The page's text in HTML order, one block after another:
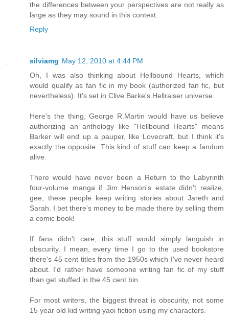
the differences between your perspectives are not really as
large as they may sound in this context.
Reply
silviamg May 12, 2010 at 4:44 PM
Oh, I was also thinking about Hellbound Hearts, which
would qualify as fan fic in my book (authorized fan fic, but
nevertheless). It's set in Clive Barke's Hellraiser universe.
Here's the thing, George R.Martin would have us believe
authorizing an anthology like "Hellbound Hearts" means
Barker will end up a pauper, like Lovecraft, but I think it's
exactly the opposite. This kind of stuff can keep a fandom
alive.
There would have never been a Return to the Labyrinth
four-volume manga if Jim Henson's estate didn't realize,
gee, these people keep writing stories about Jareth and
Sarah. I bet there's money to be made there by selling them
a comic book!
If fans didn't care, this stuff would simply languish in
obscurity. I mean, every time I go to the used bookstore
there's 45 cent titles from the 1950s which I've never heard
about. I'd rather have someone writing fan fic of my stuff
than get stuffed in the 45 cent bin.
For most writers, the biggest threat is obscurity, not some
15 year old kid writing yaoi fiction using my characters.